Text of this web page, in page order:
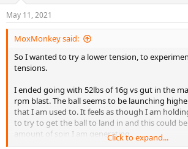
May 11, 2021
MoxMonkey said:
So I wanted to try a lower tension, to
tensions.
I ended going with 52lbs of 16g vs gut in the
rpm blast. The ball seems to be launching
that I am used to. It feels as though I am
to try to get the ball to land in and this could
amount of spin I am generating.Click to expand...